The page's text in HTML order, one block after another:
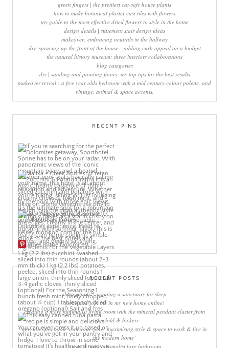
green fingers | the prettiest cat-safe house plants
how to make botanical plaster cast tiles with flowers
my guide to the most effective dried flowers to style in the home
design details | statement stair design ideas
makeover: embracing neutrals in the hallway
diy: sprucing up the front of the house - adding curb appeal on a budget
the natural history museum: three interiors collaborations
blog categories
diy | sanding and painting floors: my top tips for the best results
makeover reveal : a five year olds bedroom with a mid century colour palette, and
vintage, animal & space accents.
RECENT PINS
More Pins
RECENT POSTS
sleep rituals – creating a sanctuary for sleep
come and join me in my new home online!
creating a more minimalist living room with the mineral pendant cluster from
rothschild & bickers
new interiors book ‘own your zone: maximising style & space to work & live in
the modern home’
green & grey minimalist luxe bathroom